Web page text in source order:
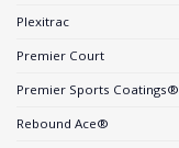
Plexitrac
Premier Court
Premier Sports Coatings®
Rebound Ace®